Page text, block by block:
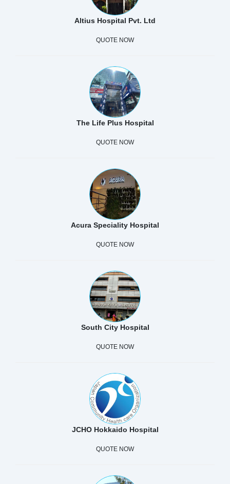
Altius Hospital Pvt. Ltd
QUOTE NOW
The Life Plus Hospital
QUOTE NOW
Acura Speciality Hospital
QUOTE NOW
South City Hospital
QUOTE NOW
JCHO Hokkaido Hospital
QUOTE NOW